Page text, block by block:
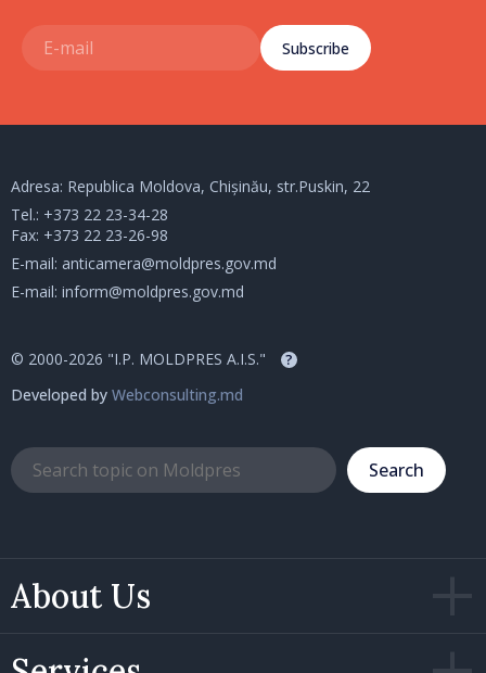
Subscribe
About Us
Adresa: Republica Moldova, Chișinău, str.Puskin, 22
Tel.: +373 22 23-34-28
Fax: +373 22 23-26-98
E-mail: anticamera@moldpres.gov.md
E-mail: inform@moldpres.gov.md
© 2000-2026 "I.P. MOLDPRES A.I.S." ?
Developed by Webconsulting.md
Search